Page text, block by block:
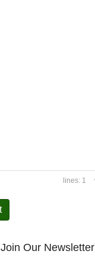
1
Join Our Newsletter